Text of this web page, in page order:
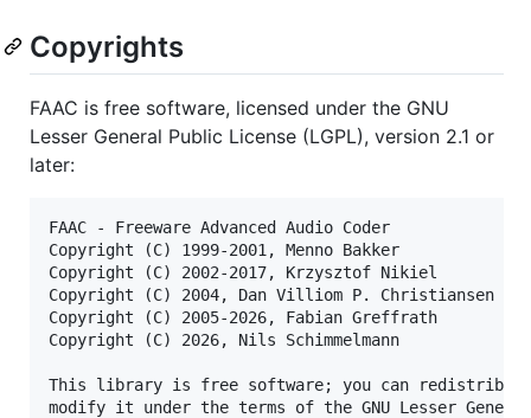
Copyrights
FAAC is free software, licensed under the GNU
Lesser General Public License (LGPL), version 2.1 or
later:
FAAC - Freeware Advanced Audio Coder
Copyright (C) 1999-2001, Menno Bakker
Copyright (C) 2002-2017, Krzysztof Nikiel
Copyright (C) 2004, Dan Villiom P. Christiansen
Copyright (C) 2005-2026, Fabian Greffrath
Copyright (C) 2026, Nils Schimmelmann
This library is free software; you can
modify it under the terms of the GNU Lesser